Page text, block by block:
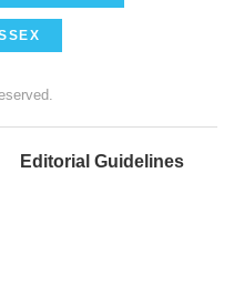
Editorial Guidelines